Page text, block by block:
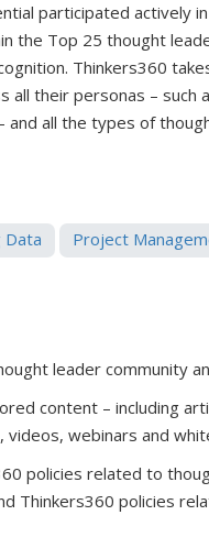
participated actively
the Top 25 thought
Thinkers360
all their personas –
and all the types of
Data Project
leader community
content – including
videos, webinars and
policies related to
Thinkers360 policies